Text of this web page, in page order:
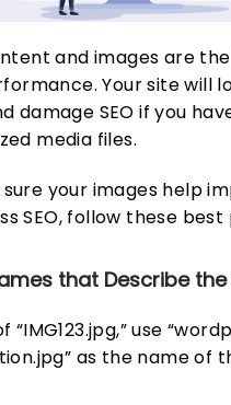
and images are
Your site will
damage SEO if you
media files.
your images help
SEO, follow these
that Describe the
“IMG123.jpg,” use
as the name of